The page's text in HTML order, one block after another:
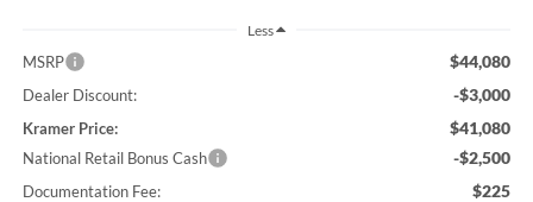
Less
MSRP $44,080
Dealer Discount: -$3,000
Kramer Price: $41,080
National Retail Bonus Cash -$2,500
Documentation Fee: $225